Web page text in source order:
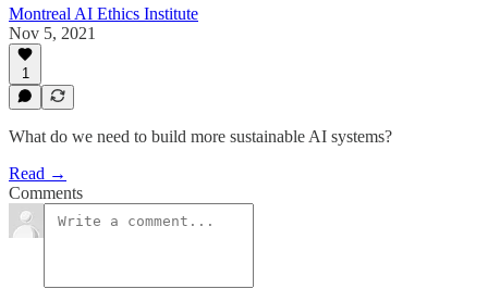
Montreal AI Ethics Institute
Nov 5, 2021
1
What do we need to build more sustainable AI systems?
Read →
Comments